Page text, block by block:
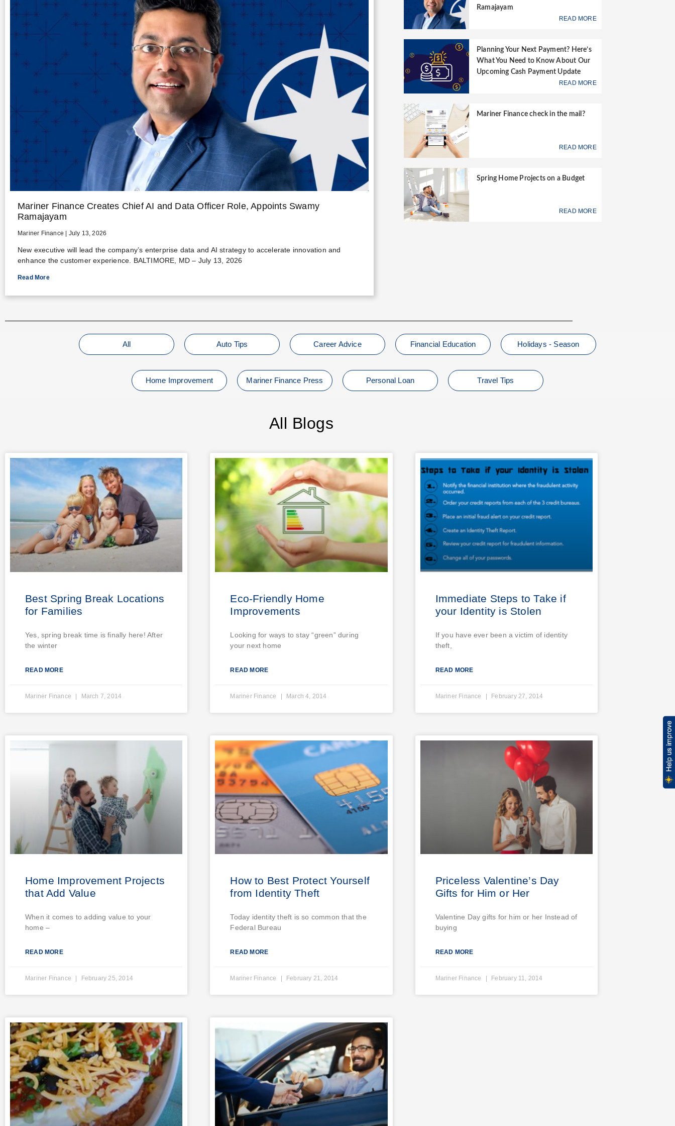
Mariner Finance Creates Chief AI and Data Officer Role, Appoints Swamy
Ramajayam
Mariner Finance July 13, 2026
New executive will lead the company’s enterprise data and AI strategy to accelerate innovation and
enhance the customer experience. BALTIMORE, MD – July 13, 2026
Read More
Ramajayam
READ MORE
Planning Your Next Payment? Here’s
What You Need to Know About Our
Upcoming Cash Payment Update
READ MORE
Mariner Finance check in the mail?
READ MORE
Spring Home Projects on a Budget
READ MORE
All Auto Tips Career Advice Financial Education Holidays - Season
Home Improvement Mariner Finance Press Personal Loan Travel Tips
All Blogs
Best Spring Break Locations
for Families
Yes, spring break time is finally here! After
the winter
READ MORE
Mariner Finance March 7, 2014
Eco-Friendly Home
Improvements
Looking for ways to stay “green” during
your next home
READ MORE
Mariner Finance March 4, 2014
Immediate Steps to Take if
your Identity is Stolen
If you have ever been a victim of identity
theft,
READ MORE
Mariner Finance February 27, 2014
Home Improvement Projects
that Add Value
When it comes to adding value to your
home –
READ MORE
Mariner Finance February 25, 2014
How to Best Protect Yourself
from Identity Theft
Today identity theft is so common that the
Federal Bureau
READ MORE
Mariner Finance February 21, 2014
Priceless Valentine’s Day
Gifts for Him or Her
Valentine Day gifts for him or her Instead of
buying
READ MORE
Mariner Finance February 11, 2014